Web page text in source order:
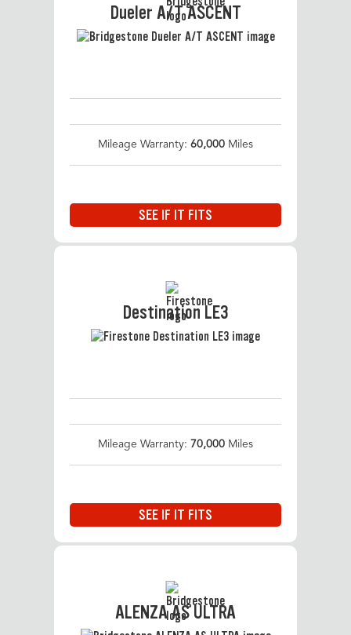
Dueler A/T ASCENT
Mileage Warranty: 60,000 Miles
SEE IF IT FITS
Destination LE3
Mileage Warranty: 70,000 Miles
SEE IF IT FITS
ALENZA AS ULTRA